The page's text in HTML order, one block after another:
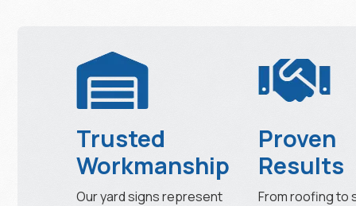
Trusted
Workmanship
Our yard signs represent
Proven
Results
From roofing to